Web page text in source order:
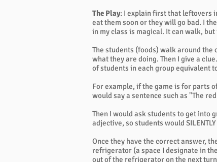
The Play: I explain first that leftovers
eat them soon or they will go bad. I
in my class is magical. It can walk,
The students (foods) walk around
what they are doing. Then I give a
of students in each group equivalent
For example, if the game is for parts
would say a sentence such as "The
Then I would ask students to get into
adjective, so students would
Once they have the correct answer,
refrigerator (a space I designate in
out of the refrigerator on the next